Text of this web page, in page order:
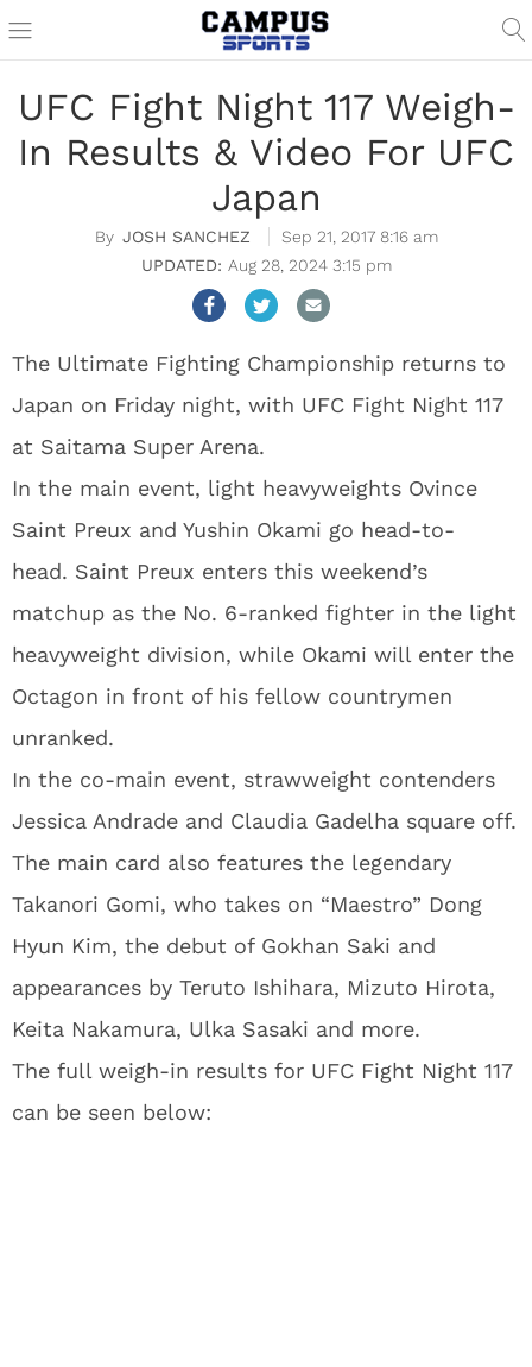
UFC Fight Night 117 Weigh-
In Results & Video For UFC
Japan
JOSH SANCHEZ
Sep 21, 2017 8:16 am
Aug 28, 2024 3:15 pm
The Ultimate Fighting Championship returns to
Japan on Friday night, with UFC Fight Night 117
at Saitama Super Arena.
In the main event, light heavyweights Ovince
Saint Preux and Yushin Okami go head-to-
head. Saint Preux enters this weekend’s
matchup as the No. 6-ranked fighter in the light
heavyweight division, while Okami will enter the
Octagon in front of his fellow countrymen
unranked.
In the co-main event, strawweight contenders
Jessica Andrade and Claudia Gadelha square off.
The main card also features the legendary
Takanori Gomi, who takes on “Maestro” Dong
Hyun Kim, the debut of Gokhan Saki and
appearances by Teruto Ishihara, Mizuto Hirota,
Keita Nakamura, Ulka Sasaki and more.
The full weigh-in results for UFC Fight Night 117
can be seen below: